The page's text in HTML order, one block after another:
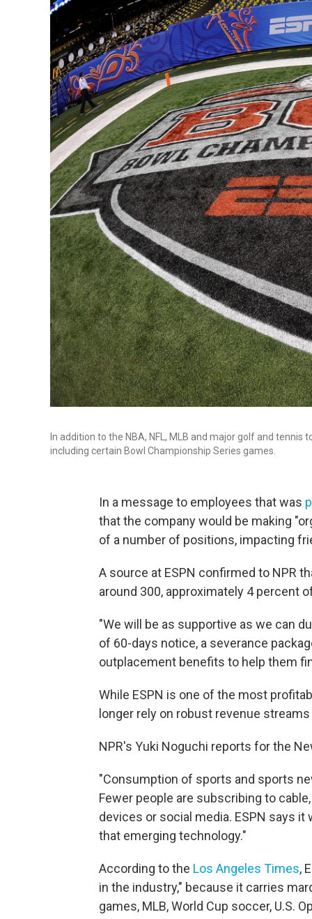
In addition to the NBA, NFL, MLB and major golf and
including certain Bowl Championship Series games.
In a message to employees that was
that the company would be making
of a number of positions, impacting
A source at ESPN confirmed to NPR
around 300, approximately 4 percent
"We will be as supportive as we can
of 60-days notice, a severance
outplacement benefits to help them
While ESPN is one of the most
longer rely on robust revenue
NPR's Yuki Noguchi reports for the
"Consumption of sports and sports
Fewer people are subscribing to
devices or social media. ESPN says
that emerging technology."
According to the Los Angeles Times,
in the industry," because it carries
games, MLB, World Cup soccer, U.S.